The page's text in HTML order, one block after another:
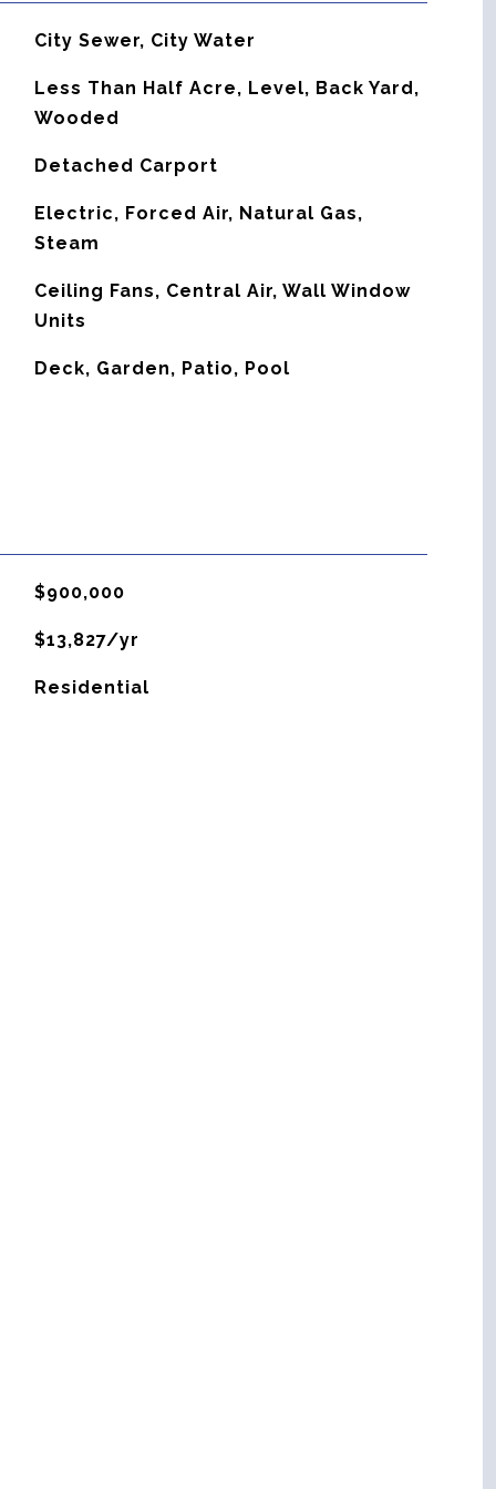
City Sewer, City Water
Less Than Half Acre, Level, Back Yard,
Wooded
Detached Carport
Electric, Forced Air, Natural Gas,
Steam
Ceiling Fans, Central Air, Wall Window
Units
Deck, Garden, Patio, Pool
$900,000
$13,827/yr
Residential